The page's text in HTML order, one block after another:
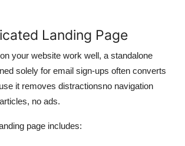
Landing Page
your website work well, a standalone
solely for email sign-ups often converts
it removes distractionsno navigation
no ads.
page includes: